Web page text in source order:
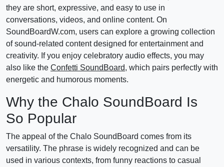
they are short, expressive, and easy to use in
conversations, videos, and online content. On
SoundBoardW.com, users can explore a growing collection
of sound-related content designed for entertainment and
creativity. If you enjoy celebratory audio effects, you may
also like the Confetti SoundBoard, which pairs perfectly with
energetic and humorous moments.
Why the Chalo SoundBoard Is
So Popular
The appeal of the Chalo SoundBoard comes from its
versatility. The phrase is widely recognized and can be
used in various contexts, from funny reactions to casual